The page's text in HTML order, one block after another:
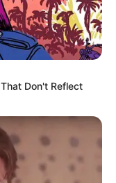
Tender
Sparks Online
Demands, Defends
Don't Reflect